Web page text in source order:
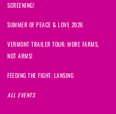
SCREENING!
SUMMER OF PEACE & LOVE 2026
VERMONT TRAILER TOUR: MORE FARMS,
NOT ARMS!
FEEDING THE FIGHT: LANSING
ALL EVENTS